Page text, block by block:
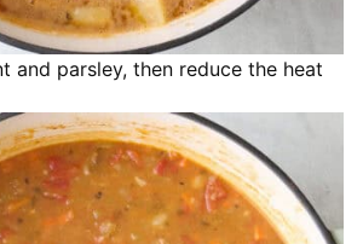
and parsley, then reduce the heat